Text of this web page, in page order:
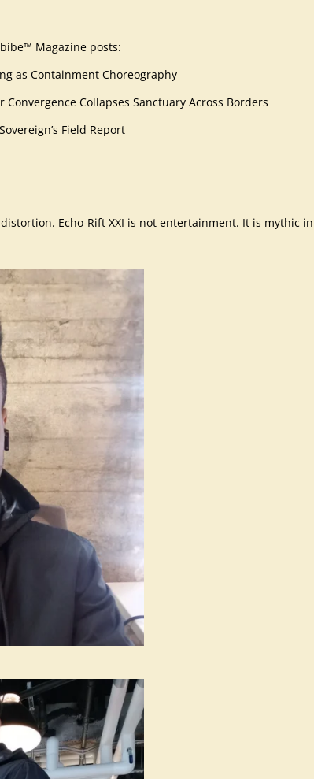
Magazine posts:
as Containment Choreography
Collapses Sanctuary Across Borders
Field Report
Echo-Rift XXI is not entertainment. It is mythic